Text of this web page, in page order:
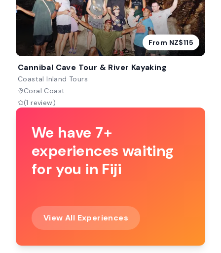
From NZ$115
Cannibal Cave Tour & River Kayaking
Coastal Inland Tours
Coral Coast
(1 review)
We have 7+
experiences waiting
for you in Fiji
View All Experiences